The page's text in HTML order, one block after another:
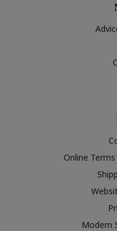
Online
Modern